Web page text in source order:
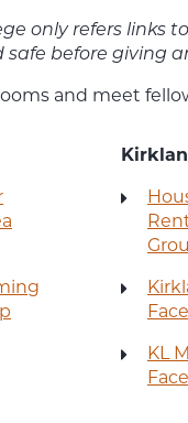
only refers links
before giving
and meet
KL